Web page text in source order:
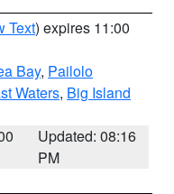
Text) expires 11:00
Bay, Pailolo
Waters, Big Island
Updated: 08:16
PM